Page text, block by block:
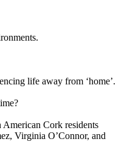
life away from ‘home’.
Cork residents
Virginia O’Connor, and